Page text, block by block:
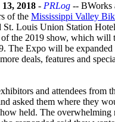
13, 2018 - PRLog -- BWorks
of the Mississippi Valley
St. Louis Union Station
of the 2019 show, which will
The Expo will be
deals, features and
and attendees from
asked them where they
held. The overwhelming